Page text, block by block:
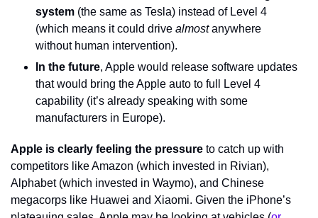
system (the same as Tesla) instead of Level 4
(which means it could drive almost anywhere
without human intervention).
In the future, Apple would release software updates
that would bring the Apple auto to full Level 4
capability (it’s already speaking with some
manufacturers in Europe).
Apple is clearly feeling the pressure to catch up with
competitors like Amazon (which invested in Rivian),
Alphabet (which invested in Waymo), and Chinese
megacorps like Huawei and Xiaomi. Given the iPhone’s